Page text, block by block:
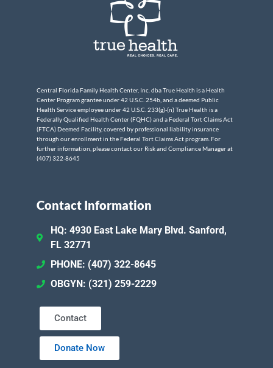
Central Florida Family Health Center, Inc. dba True Health is a Health
Center Program grantee under 42 U.S.C. 254b, and a deemed Public
Health Service employee under 42 U.S.C. 233(g)-(n) True Health is a
Federally Qualified Health Center (FQHC) and a Federal Tort Claims Act
(FTCA) Deemed Facility, covered by professional liability insurance
through our enrollment in the Federal Tort Claims Act program. For
further information, please contact our Risk and Compliance Manager at
(407) 322-8645
Contact Information
HQ: 4930 East Lake Mary Blvd. Sanford,
FL 32771
PHONE: (407) 322-8645
OBGYN: (321) 259-2229
Contact
Donate Now